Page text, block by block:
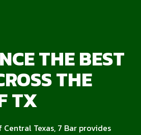
THE BEST
THE
TX
Texas, 7 Bar provides